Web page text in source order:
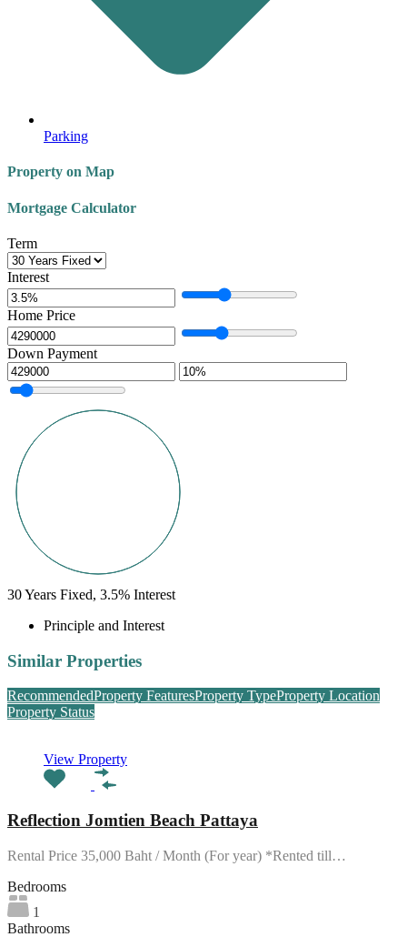
Parking
Property on Map
Mortgage Calculator
Term
Interest
Home Price
Down Payment
30Years Fixed, 3.5% Interest
Principle and Interest
Similar Properties
RecommendedProperty FeaturesProperty TypeProperty Location
Property Status
View Property
Reflection Jomtien Beach Pattaya
Rental Price 35,000 Baht / Month (For year) *Rented till…
Bedrooms
1
Bathrooms